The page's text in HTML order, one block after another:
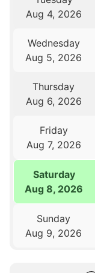
Aug 4, 2026
Wednesday
Aug 5, 2026
Thursday
Aug 6, 2026
Friday
Aug 7, 2026
Saturday
Aug 8, 2026
Sunday
Aug 9, 2026